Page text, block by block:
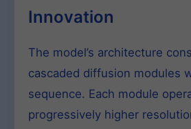
Innovation
The model’s architecture
cascaded diffusion modules
sequence. Each module
progressively higher